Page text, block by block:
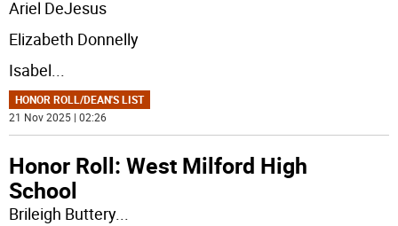
Ariel DeJesus
Elizabeth Donnelly
Isabel...
HONOR ROLL/DEAN'S LIST
21 Nov 2025 | 02:26
Honor Roll: West Milford High
School
Brileigh Buttery...